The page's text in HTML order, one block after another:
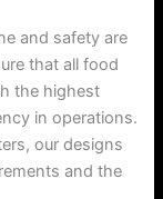
and safety are
that all food
the highest
in operations.
our designs
and the